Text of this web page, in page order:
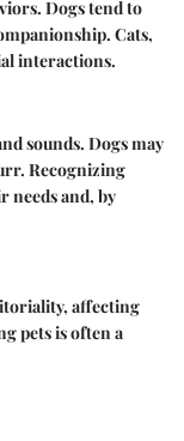
Dogs tend to
Cats,
interactions.
sounds. Dogs may
Recognizing
needs and, by
affecting
pets is often a